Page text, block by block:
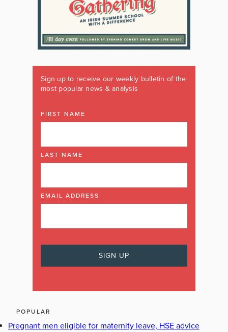
Sign up to receive our weekly bulletin of the
most popular news & analysis
FIRST NAME
LAST NAME
EMAIL ADDRESS
POPULAR
Pregnant men eligible for maternity leave, HSE advice